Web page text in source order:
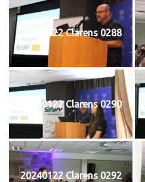
20240122 Clarens 0288
20240122 Clarens 0290
20240122 Clarens 0292